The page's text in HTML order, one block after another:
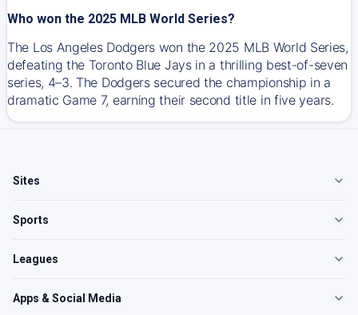
Who won the 2025 MLB World Series?
The Los Angeles Dodgers won the 2025 MLB World Series,
defeating the Toronto Blue Jays in a thrilling best-of-seven
series, 4–3. The Dodgers secured the championship in a
dramatic Game 7, earning their second title in five years.
Sites
Sports
Leagues
Apps & Social Media